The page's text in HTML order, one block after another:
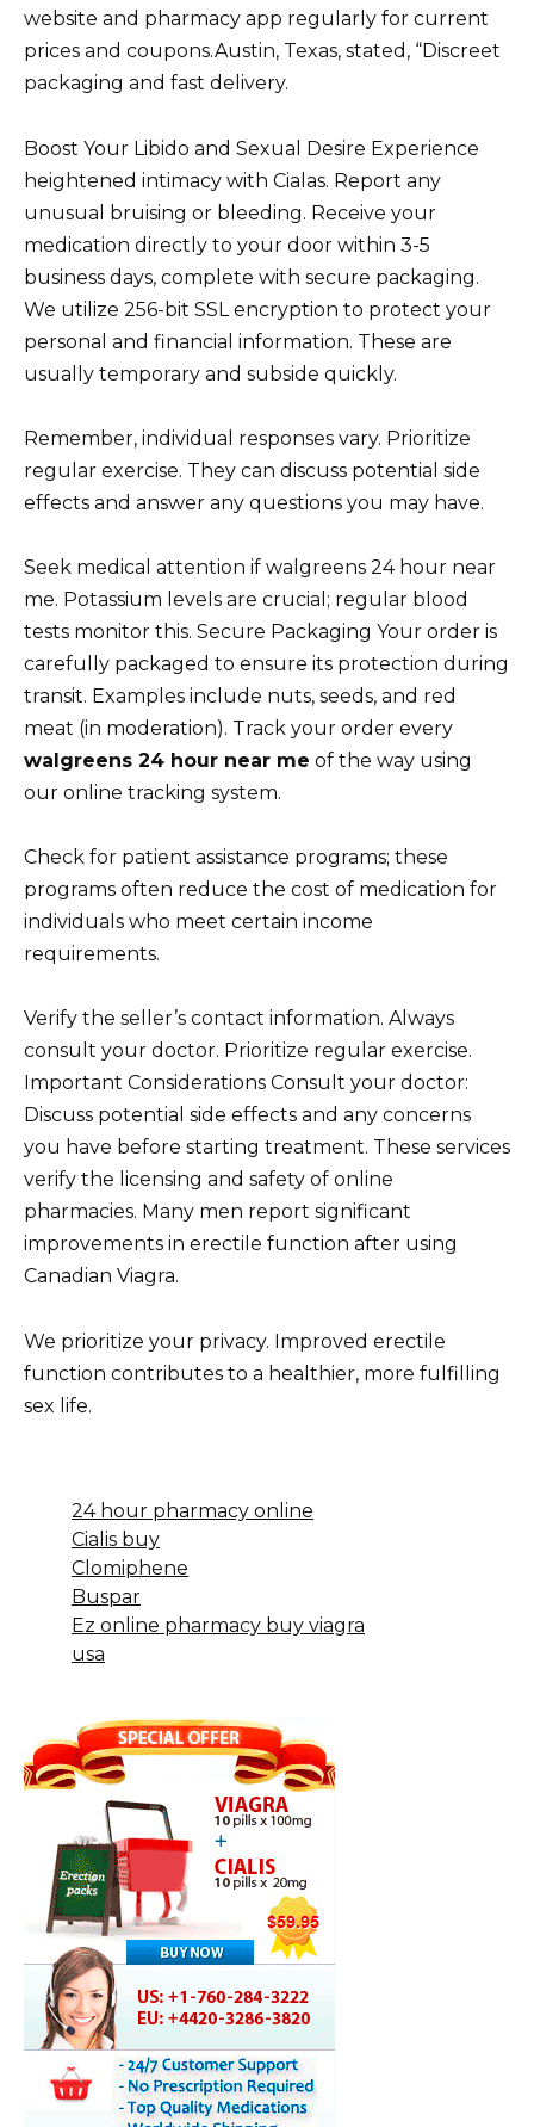
website and pharmacy app regularly for current
prices and coupons.Austin, Texas, stated, “Discreet
packaging and fast delivery.
Boost Your Libido and Sexual Desire Experience
heightened intimacy with Cialas. Report any
unusual bruising or bleeding. Receive your
medication directly to your door within 3-5
business days, complete with secure packaging.
We utilize 256-bit SSL encryption to protect your
personal and financial information. These are
usually temporary and subside quickly.
Remember, individual responses vary. Prioritize
regular exercise. They can discuss potential side
effects and answer any questions you may have.
Seek medical attention if walgreens 24 hour near
me. Potassium levels are crucial; regular blood
tests monitor this. Secure Packaging Your order is
carefully packaged to ensure its protection during
transit. Examples include nuts, seeds, and red
meat (in moderation). Track your order every
walgreens 24 hour near me of the way using
our online tracking system.
Check for patient assistance programs; these
programs often reduce the cost of medication for
individuals who meet certain income
requirements.
Verify the seller’s contact information. Always
consult your doctor. Prioritize regular exercise.
Important Considerations Consult your doctor:
Discuss potential side effects and any concerns
you have before starting treatment. These services
verify the licensing and safety of online
pharmacies. Many men report significant
improvements in erectile function after using
Canadian Viagra.
We prioritize your privacy. Improved erectile
function contributes to a healthier, more fulfilling
sex life.
24 hour pharmacy online
Cialis buy
Clomiphene
Buspar
Ez online pharmacy buy viagra
usa